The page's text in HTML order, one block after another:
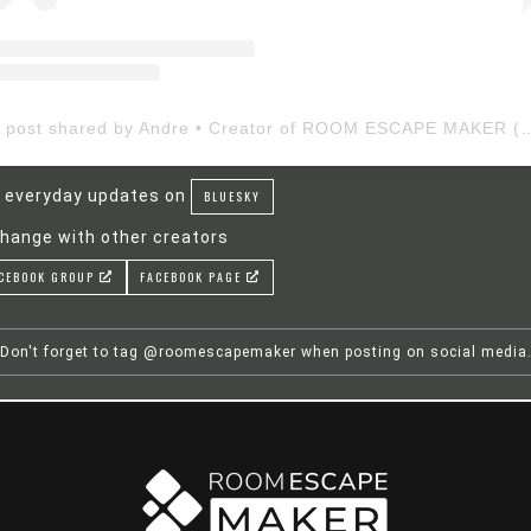
everyday updates on BLUESKY
with other creators
GROUP FACEBOOK PAGE
Don't forget to tag @roomescapemaker when posting on social media.